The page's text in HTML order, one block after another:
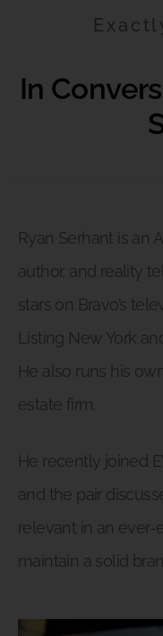
In
Ryan Serhant is an
author, and reality
stars on Bravo’s
Listing New York
He also runs his
estate firm.
He recently joined
and the pair
relevant in an
maintain a solid